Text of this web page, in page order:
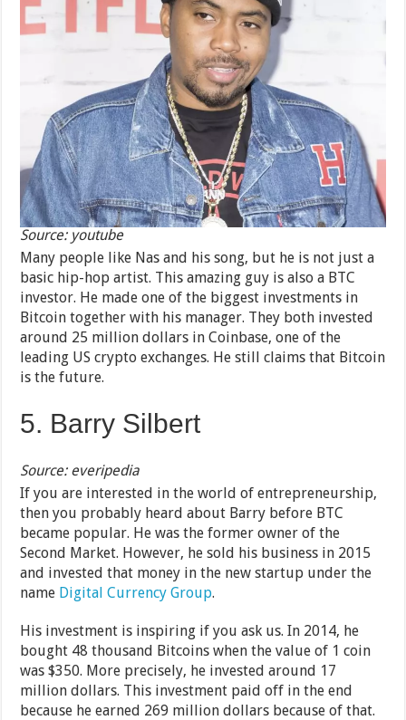
Source: youtube
Many people like Nas and his song, but he is not just a
basic hip-hop artist. This amazing guy is also a BTC
investor. He made one of the biggest investments in
Bitcoin together with his manager. They both invested
around 25 million dollars in Coinbase, one of the
leading US crypto exchanges. He still claims that Bitcoin
is the future.
5. Barry Silbert
Source: everipedia
If you are interested in the world of entrepreneurship,
then you probably heard about Barry before BTC
became popular. He was the former owner of the
Second Market. However, he sold his business in 2015
and invested that money in the new startup under the
name Digital Currency Group.
His investment is inspiring if you ask us. In 2014, he
bought 48 thousand Bitcoins when the value of 1 coin
was $350. More precisely, he invested around 17
million dollars. This investment paid off in the end
because he earned 269 million dollars because of that.